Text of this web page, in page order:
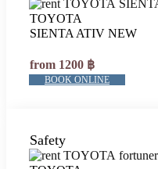
TOYOTA
SIENTA ATIV NEW
from 1200 ฿
BOOK ONLINE
Safety